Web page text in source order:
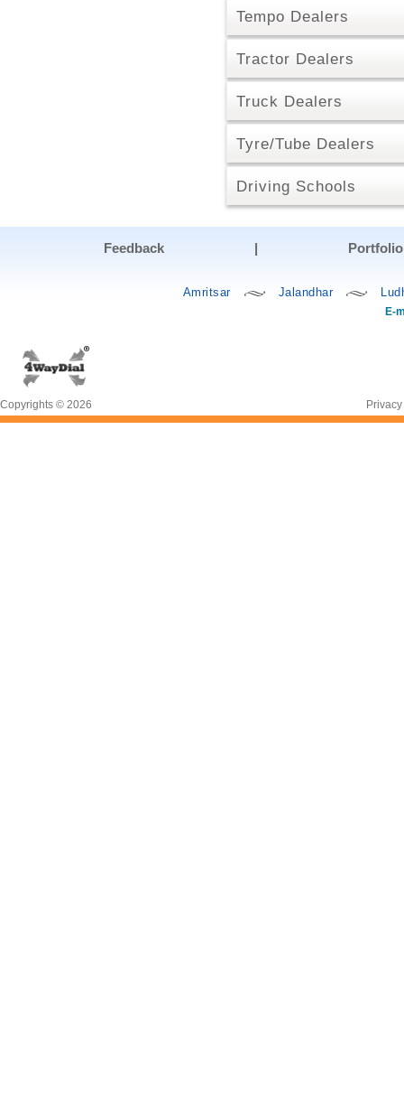
Tempo Dealers
Tractor Dealers
Truck Dealers
Tyre/Tube Dealers
Driving Schools
Feedback | Portfolio
Amritsar Jalandhar
E-
Copyrights © 2026